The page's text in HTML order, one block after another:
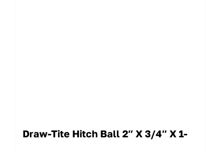
Draw-Tite Hitch Ball 2″ X 3/4″ X 1-